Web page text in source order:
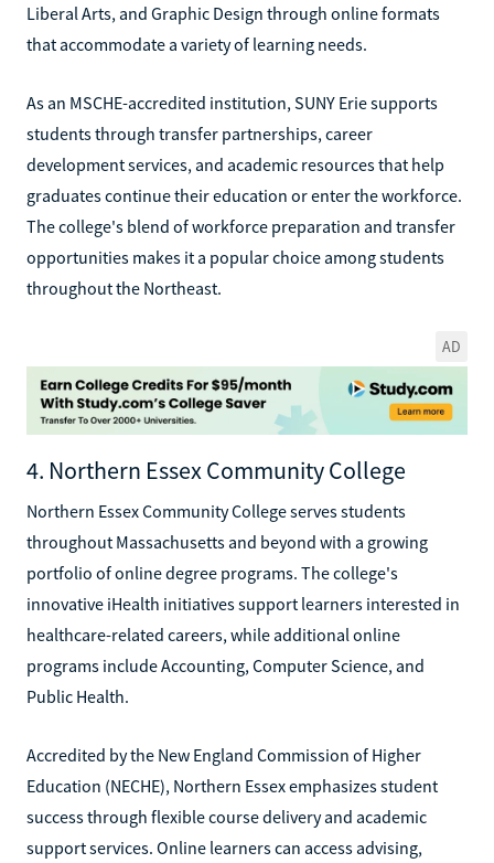
Liberal Arts, and Graphic Design through online formats
that accommodate a variety of learning needs.
As an MSCHE-accredited institution, SUNY Erie supports
students through transfer partnerships, career
development services, and academic resources that help
graduates continue their education or enter the workforce.
The college's blend of workforce preparation and transfer
opportunities makes it a popular choice among students
throughout the Northeast.
AD
4. Northern Essex Community College
Northern Essex Community College serves students
throughout Massachusetts and beyond with a growing
portfolio of online degree programs. The college's
innovative iHealth initiatives support learners interested in
healthcare-related careers, while additional online
programs include Accounting, Computer Science, and
Public Health.
Accredited by the New England Commission of Higher
Education (NECHE), Northern Essex emphasizes student
success through flexible course delivery and academic
support services. Online learners can access advising,